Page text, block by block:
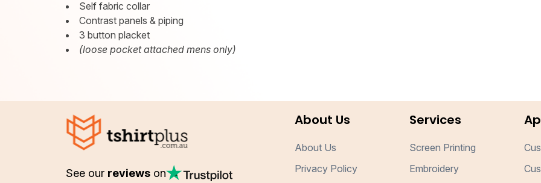
Self fabric collar
Contrast panels & piping
3 button placket
(loose pocket attached mens only)
See our reviews on
About Us
About Us
Privacy Policy
Services
Screen Printing
Embroidery